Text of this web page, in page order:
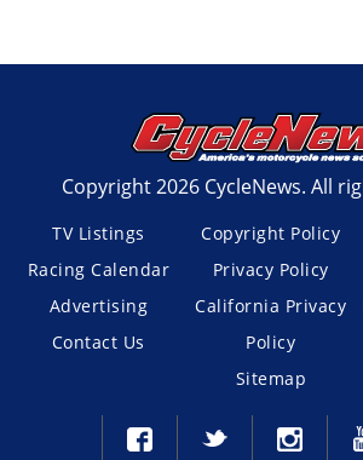
Copyright 2026 CycleNews. All
TV Listings
Racing Calendar
Advertising
Contact Us
Copyright Policy
Privacy Policy
California Privacy
Policy
Sitemap